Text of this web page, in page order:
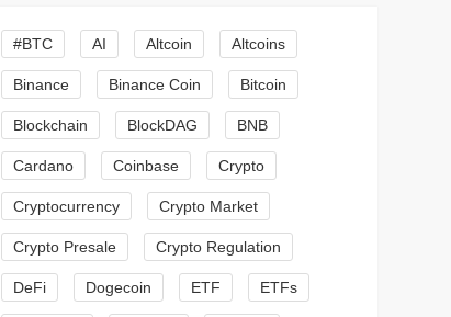
#BTC AI Altcoin Altcoins
Binance Binance Coin Bitcoin
Blockchain BlockDAG BNB
Cardano Coinbase Crypto
Cryptocurrency Crypto Market
Crypto Presale Crypto Regulation
DeFi Dogecoin ETF ETFs